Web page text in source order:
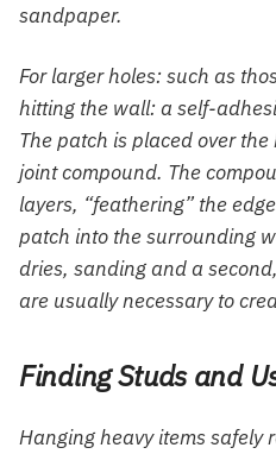
sandpaper.
For larger holes: such as
hitting the wall: a self-
The patch is placed over
joint compound. The
layers, “feathering” the
patch into the surrounding
dries, sanding and a
are usually necessary to
Finding Studs and
Hanging heavy items safely